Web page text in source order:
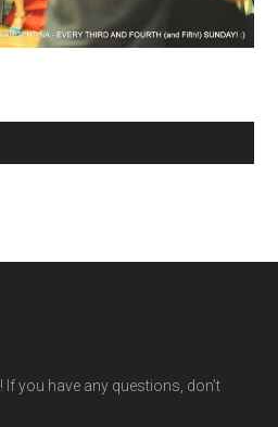
If you have any questions, don’t